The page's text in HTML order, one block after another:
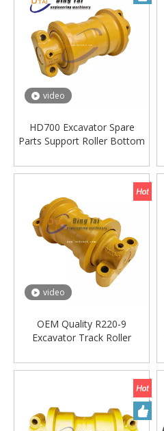
video
HD700 Excavator Spare
Parts Support Roller Bottom
video
OEM Quality R220-9
Excavator Track Roller
Lower Roller